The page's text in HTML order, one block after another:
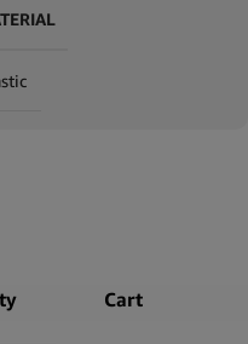
Cart